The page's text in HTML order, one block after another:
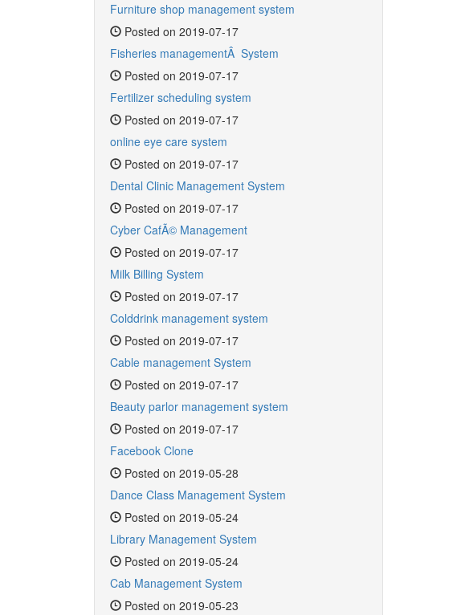
Furniture shop management system
Posted on 2019-07-17
Fisheries managementÂ System
Posted on 2019-07-17
Fertilizer scheduling system
Posted on 2019-07-17
online eye care system
Posted on 2019-07-17
Dental Clinic Management System
Posted on 2019-07-17
Cyber CafÃ© Management
Posted on 2019-07-17
Milk Billing System
Posted on 2019-07-17
Colddrink management system
Posted on 2019-07-17
Cable management System
Posted on 2019-07-17
Beauty parlor management system
Posted on 2019-07-17
Facebook Clone
Posted on 2019-05-28
Dance Class Management System
Posted on 2019-05-24
Library Management System
Posted on 2019-05-24
Cab Management System
Posted on 2019-05-23